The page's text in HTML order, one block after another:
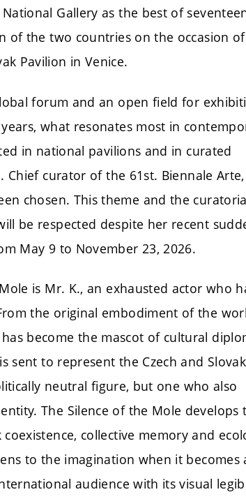
Gallery as the best of
of the two countries on the occasion
Pavilion in Venice.
forum and an open field for
what resonates most in
in national pavilions and in curated
curator of the 61st. Biennale
chosen. This theme and the
be respected despite her recent
May 9 to November 23, 2026.
is Mr. K., an exhausted actor who
the original embodiment of the
become the mascot of cultural
sent to represent the Czech and Slovak
neutral figure, but one who also
The Silence of the Mole develops
collective memory and
to the imagination when it becomes
audience with its visual